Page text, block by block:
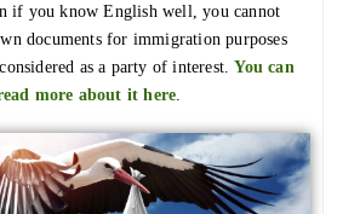
if you know English well, you cannot
documents for immigration purposes
as a party of interest.You can
more about it here